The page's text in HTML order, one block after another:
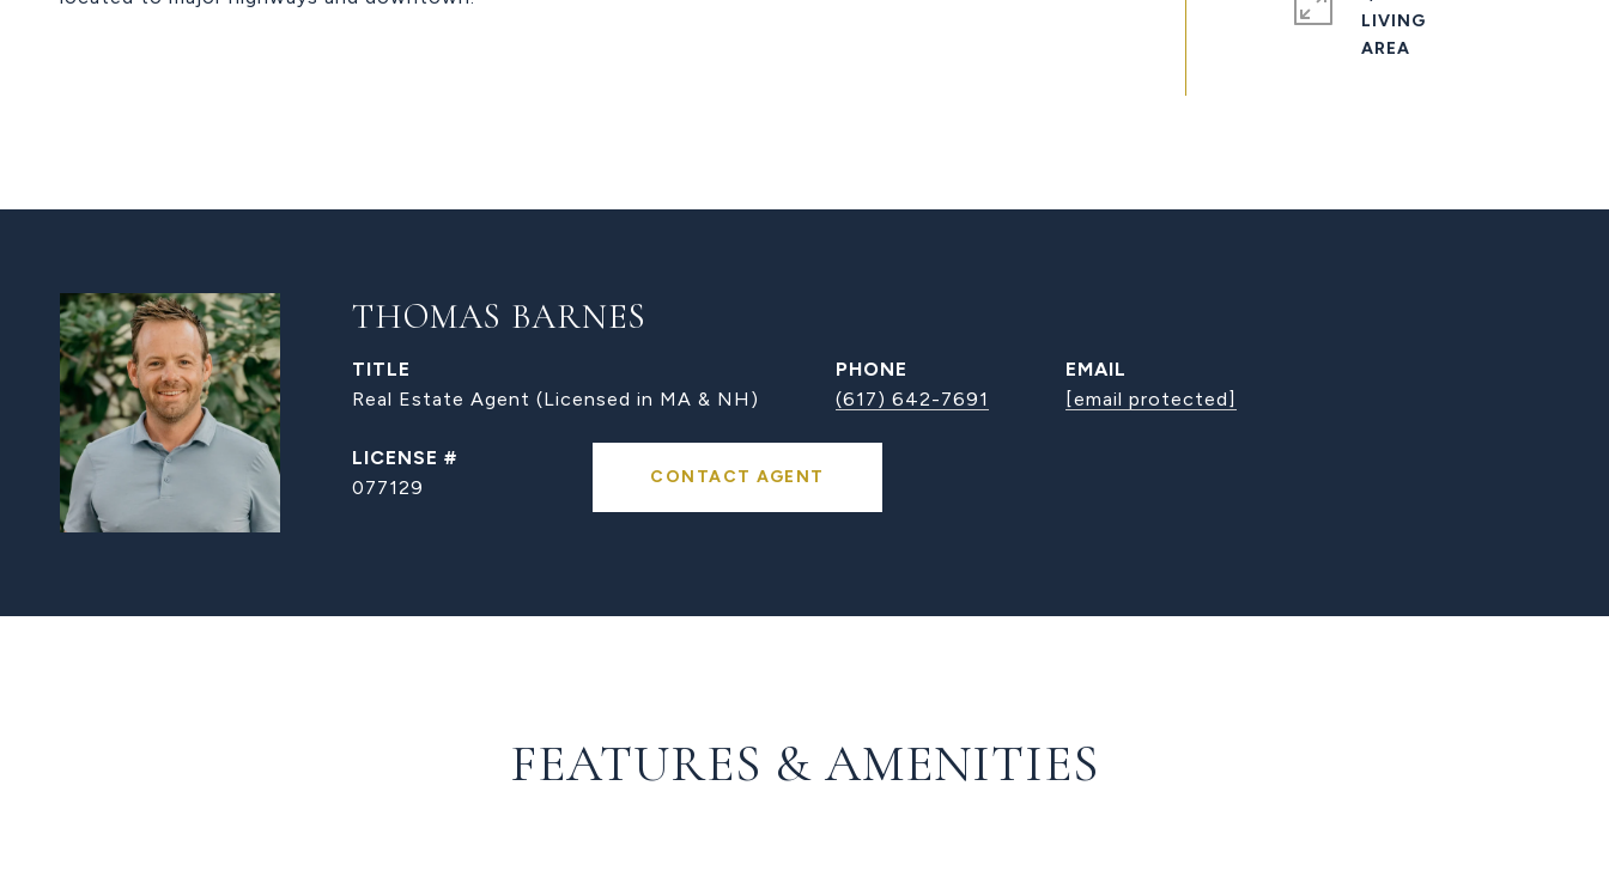
LIVING
THOMAS BARNES
TITLE
Real Estate Agent (Licensed in MA & NH)
PHONE
(617) 642-7691
EMAIL
[email protected]
077129 CONTACT AGENT
FEATURES & AMENITIES